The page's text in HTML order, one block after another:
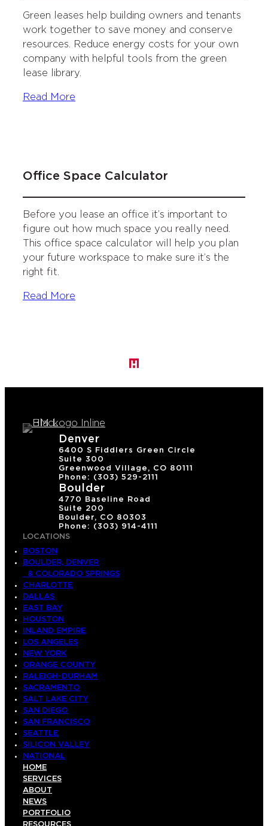
Green leases help building owners and tenants
work together to save money and conserve
resources. Reduce energy costs for your own
company with helpful tools from the green
lease library.
Read More
Office Space Calculator
Before you lease an office it’s important to
figure out how much space you really need.
This office space calculator will help you plan
your future workspace to make sure it’s the
right fit.
Read More
Denver
6400 S Fiddlers Green Circle
Suite 300
Greenwood Village, CO 80111
Phone: (303) 529-2111
Boulder
4770 Baseline Road
Suite 200
Boulder, CO 80303
Phone: (303) 914-4111
LOCATIONS
BOSTON
BOULDER, DENVER
& COLORADO SPRINGS
CHARLOTTE
DALLAS
EAST BAY
HOUSTON
INLAND EMPIRE
LOS ANGELES
NEW YORK
ORANGE COUNTY
RALEIGH-DURHAM
SACRAMENTO
SALT LAKE CITY
SAN DIEGO
SAN FRANCISCO
SEATTLE
SILICON VALLEY
NATIONAL
HOME
SERVICES
ABOUT
NEWS
PORTFOLIO